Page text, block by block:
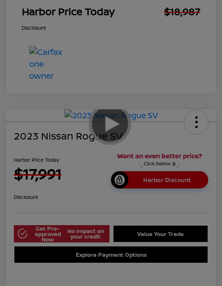
Harbor Price Today $18,987
Disclosure
2023 Nissan Rogue SV
Harbor Price Today
$17,991 Harbor Discount
Disclosure
Get Pre-
approved
Now
No impact on
your credit Value Your Trade
Explore Payment Options